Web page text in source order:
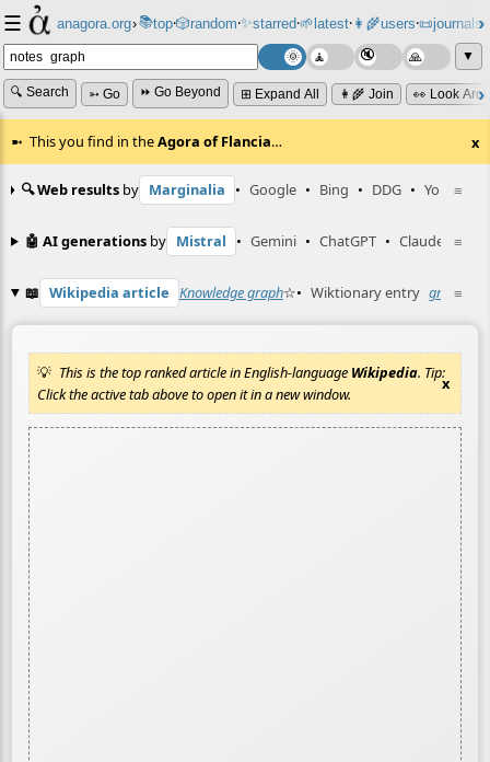
☰ anagora.org›📚top⸱🎲️random⸱✨starred⸱🌱latest⸱👩‍🌾users⸱📜journals⸱
▼
🔍 Search ➳ Go ⏩ Go Beyond ⊞ Expand All 👩‍🌾 Join 👀 Look
This you find in theAgora of Flancia… x
≡
🔍 Web results by Marginalia • Google • Bing • DDG • YouTube
≡
🤖 AI generations by Mistral • Gemini • ChatGPT • Claude
≡
📖 Wikipedia article Knowledge graph☆• Wiktionary entry graph
This is the top ranked article in English-language Wikipedia. Tip:
Click the active tab above to open it in a new window.
x